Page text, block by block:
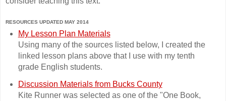
RESOURCES UPDATED MAY 2014
My Lesson Plan Materials
Using many of the sources listed below, I created the
linked lesson plans above that I use with my tenth
grade English students.
Discussion Materials from Bucks County
Kite Runner was selected as one of the "One Book,